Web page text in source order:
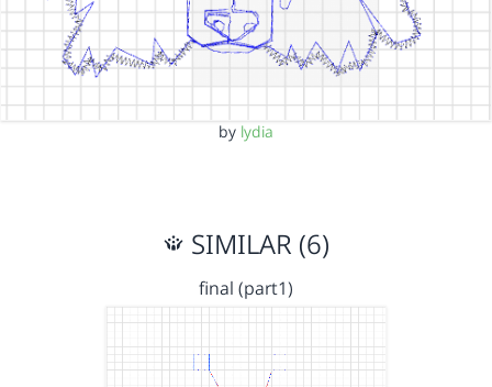
by lydia
SIMILAR (6)
final (part1)